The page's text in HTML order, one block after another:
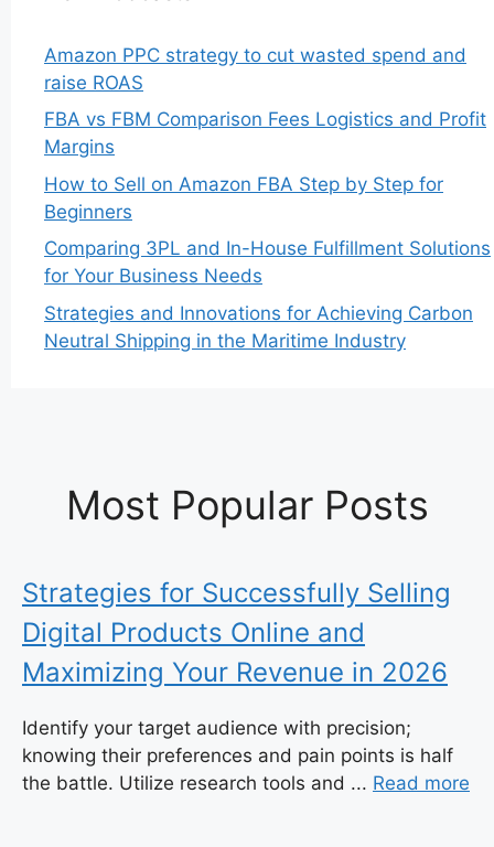
Amazon PPC strategy to cut wasted spend and
raise ROAS
FBA vs FBM Comparison Fees Logistics and Profit
Margins
How to Sell on Amazon FBA Step by Step for
Beginners
Comparing 3PL and In-House Fulfillment Solutions
for Your Business Needs
Strategies and Innovations for Achieving Carbon
Neutral Shipping in the Maritime Industry
Most Popular Posts
Strategies for Successfully Selling
Digital Products Online and
Maximizing Your Revenue in 2026
Identify your target audience with precision;
knowing their preferences and pain points is half
the battle. Utilize research tools and ... Read more